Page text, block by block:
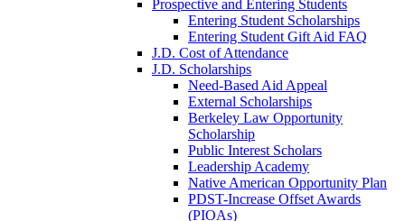
Prospective and Entering Students
Entering Student Scholarships
Entering Student Gift Aid FAQ
J.D. Cost of Attendance
J.D. Scholarships
Need-Based Aid Appeal
External Scholarships
Berkeley Law Opportunity
Scholarship
Public Interest Scholars
Leadership Academy
Native American Opportunity Plan
PDST-Increase Offset Awards
(PIOAs)